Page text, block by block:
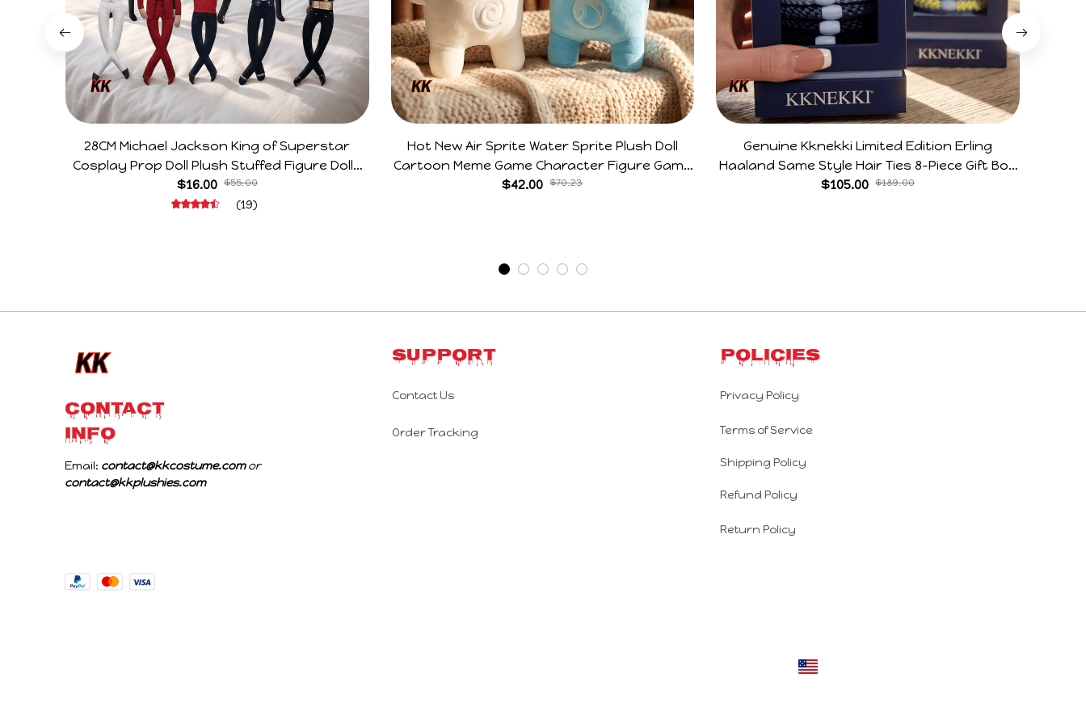
28CM Michael Jackson King of Superstar
Cosplay Prop Doll Plush Stuffed Figure Dolls
Decoration Abstract Joint Mobility Gift
$16.00 $55.00
(19)
Hot New Air Sprite Water Sprite Plush Doll
Cartoon Meme Game Character Figure Game
Collectible Decoration Gift For Game Fans
$42.00 $70.23
Genuine Kknekki Limited Edition Erling
Haaland Same Style Hair Ties 8-Piece Gift Box
Set Durable Elastic Bands Gifts For Fans
$105.00 $189.00
CONTACT
INFO
Email: contact@kkcostume.com
or
contact@kkplushies.com
Support
Contact Us
Order Tracking
Policies
Privacy Policy
Terms of Service
Shipping Policy
Refund Policy
Return Policy